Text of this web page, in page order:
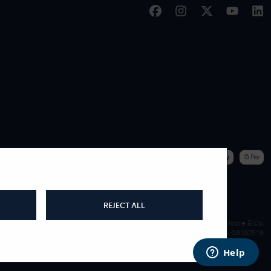
REJECT ALL
James Moore & Co.
Company Reg. 06197519